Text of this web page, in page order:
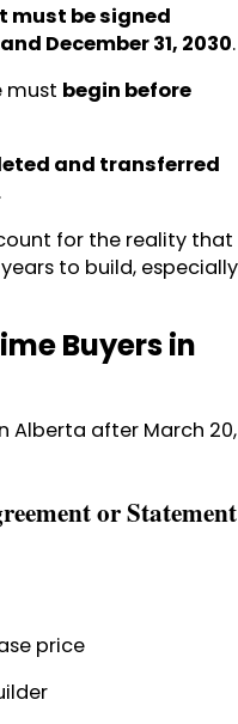
must be signed
December 31, 2030.
must begin before
and transferred
.
for the reality that
to build, especially
Buyers in
Alberta after March 20,
or Statement
price